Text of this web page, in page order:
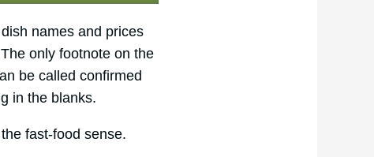
names and prices
only footnote on the
be called confirmed
in the blanks.
fast-food sense.